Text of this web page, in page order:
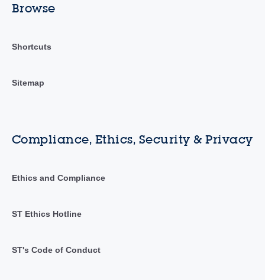
Browse
Shortcuts
Sitemap
Compliance, Ethics, Security & Privacy
Ethics and Compliance
ST Ethics Hotline
ST's Code of Conduct